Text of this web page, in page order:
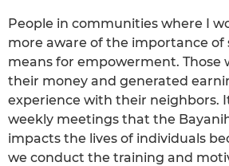
People in communities where I
more aware of the importance of
means for empowerment. Those
their money and generated
experience with their neighbors.
weekly meetings that the
impacts the lives of individuals
we conduct the training and